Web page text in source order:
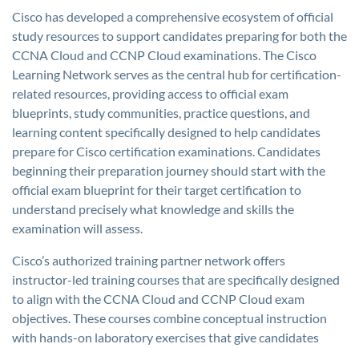
Cisco has developed a comprehensive ecosystem of official
study resources to support candidates preparing for both the
CCNA Cloud and CCNP Cloud examinations. The Cisco
Learning Network serves as the central hub for certification-
related resources, providing access to official exam
blueprints, study communities, practice questions, and
learning content specifically designed to help candidates
prepare for Cisco certification examinations. Candidates
beginning their preparation journey should start with the
official exam blueprint for their target certification to
understand precisely what knowledge and skills the
examination will assess.
Cisco’s authorized training partner network offers
instructor-led training courses that are specifically designed
to align with the CCNA Cloud and CCNP Cloud exam
objectives. These courses combine conceptual instruction
with hands-on laboratory exercises that give candidates